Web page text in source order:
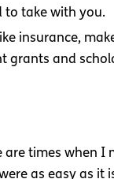
to take with you.
insurance,
grants and
times when I
as easy as it